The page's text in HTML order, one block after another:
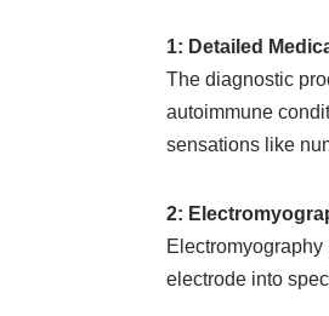
1: Detailed
The diagnostic
autoimmune
sensations like
2:
electrode into